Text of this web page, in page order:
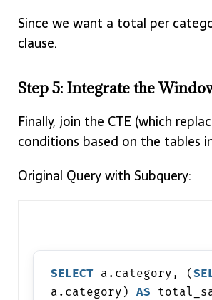
Since we want a total per
clause.
Step 5: Integrate the
Finally, join the CTE (which
conditions based on the tables
Original Query with Subquery:
SELECT a.category, (
a.category) AS